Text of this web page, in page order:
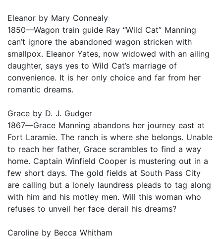
Eleanor by Mary Connealy
1850—Wagon train guide Ray “Wild Cat” Manning
can’t ignore the abandoned wagon stricken with
smallpox. Eleanor Yates, now widowed with an ailing
daughter, says yes to Wild Cat’s marriage of
convenience. It is her only choice and far from her
romantic dreams.
Grace by D. J. Gudger
1867—Grace Manning abandons her journey east at
Fort Laramie. The ranch is where she belongs. Unable
to reach her father, Grace scrambles to find a way
home. Captain Winfield Cooper is mustering out in a
few short days. The gold fields at South Pass City
are calling but a lonely laundress pleads to tag along
with him and his motley men. Will this woman who
refuses to unveil her face derail his dreams?
Caroline by Becca Whitham